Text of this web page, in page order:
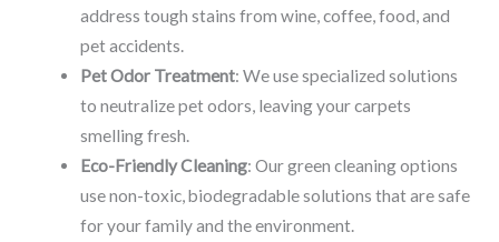
address tough stains from wine, coffee, food, and
pet accidents.
Pet Odor Treatment: We use specialized solutions
to neutralize pet odors, leaving your carpets
smelling fresh.
Eco-Friendly Cleaning: Our green cleaning options
use non-toxic, biodegradable solutions that are safe
for your family and the environment.